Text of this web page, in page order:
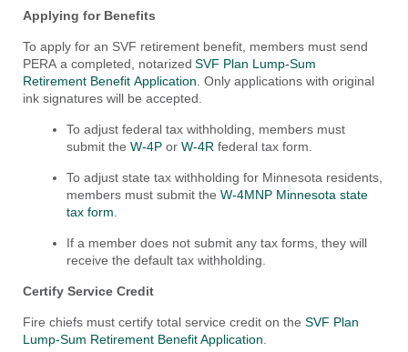
Applying for Benefits
To apply for an SVF retirement benefit, members must send
PERA a completed, notarized SVF Plan Lump-Sum
Retirement Benefit Application Only applications with original
ink signatures will be accepted.
To adjust federal tax withholding, members must
submit the W-4P or W-4R federal tax form.
To adjust state tax withholding for Minnesota residents,
members must submit the W-4MNP Minnesota state
tax form
If a member does not submit any tax forms, they will
receive the default tax withholding.
Certify Service Credit
Fire chiefs must certify total service credit on the SVF Plan
Lump-Sum Retirement Benefit Application